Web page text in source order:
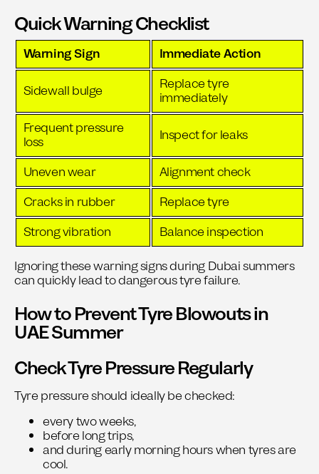
Quick Warning Checklist
Warning Sign Immediate Action
Sidewall bulge
Replace tyre
immediately
Frequent pressure
loss
Inspect for leaks
Uneven wear
Alignment check
Cracks in rubber
Replace tyre
Strong vibration
Balance inspection
Ignoring these warning signs during Dubai summers
can quickly lead to dangerous tyre failure.
How to Prevent Tyre Blowouts in
UAE Summer
Check Tyre Pressure Regularly
Tyre pressure should ideally be checked:
every two weeks,
before long trips,
and during early morning hours when tyres are
cool.